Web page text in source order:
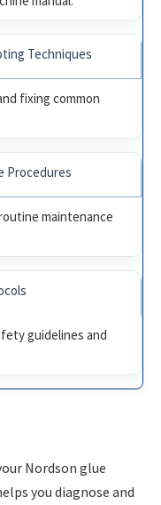
Techniques
fixing common
Procedures
maintenance
guidelines and
Nordson glue
you diagnose and